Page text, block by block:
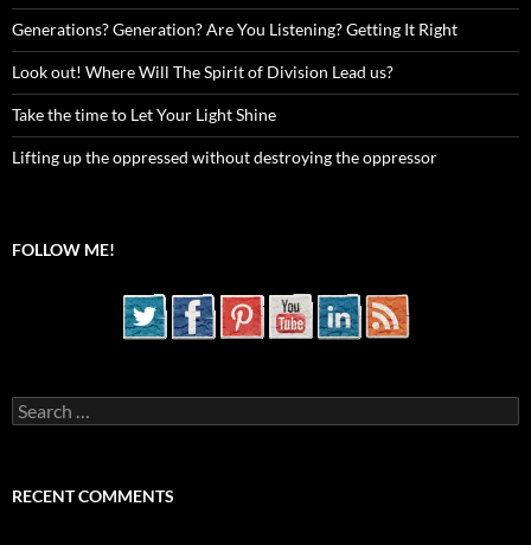
Generations? Generation? Are You Listening? Getting It Right
Look out! Where Will The Spirit of Division Lead us?
Take the time to Let Your Light Shine
Lifting up the oppressed without destroying the oppressor
FOLLOW ME!
Search
for:
RECENT COMMENTS